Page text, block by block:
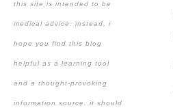
this site is intended to be
medical advice. instead, i
hope you find this blog
helpful as a learning tool
and a thought-provoking
information source. it should